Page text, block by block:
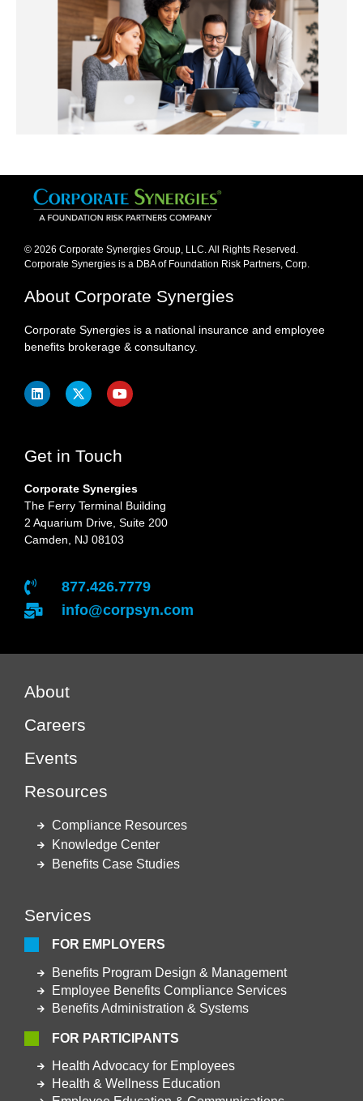
© 2026 Corporate Synergies Group, LLC. All Rights Reserved.
Corporate Synergies is a DBA of Foundation Risk Partners, Corp.​
About Corporate Synergies
Corporate Synergies is a national insurance and employee
benefits brokerage & consultancy.
Get in Touch
Corporate Synergies
The Ferry Terminal Building
2 Aquarium Drive, Suite 200
Camden, NJ 08103
877.426.7779
info@corpsyn.com
About
Careers
Events
Resources
Compliance Resources
Knowledge Center
Benefits Case Studies
Services
FOR EMPLOYERS
Benefits Program Design & Management
Employee Benefits Compliance Services
Benefits Administration & Systems
FOR PARTICIPANTS
Health Advocacy for Employees
Health & Wellness Education